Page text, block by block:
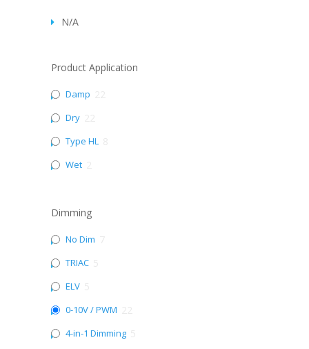
N/A
Product Application
Damp
Dry
Type HL
Wet
Dimming
No Dim
TRIAC
ELV
0-10V / PWM
4-in-1 Dimming